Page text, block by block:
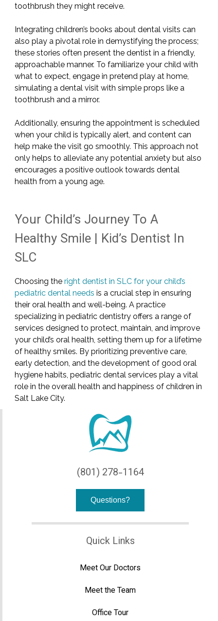
toothbrush they might receive.
Integrating children’s books about dental visits can
also play a pivotal role in demystifying the process;
these stories often present the dentist in a friendly,
approachable manner. To familiarize your child with
what to expect, engage in pretend play at home,
simulating a dental visit with simple props like a
toothbrush and a mirror.
Additionally, ensuring the appointment is scheduled
when your child is typically alert, and content can
help make the visit go smoothly. This approach not
only helps to alleviate any potential anxiety but also
encourages a positive outlook towards dental
health from a young age.
Your Child’s Journey To A
Healthy Smile | Kid’s Dentist In
SLC
Choosing the right dentist in SLC for your child’s
pediatric dental needs is a crucial step in ensuring
their oral health and well-being. A practice
specializing in pediatric dentistry offers a range of
services designed to protect, maintain, and improve
your child’s oral health, setting them up for a lifetime
of healthy smiles. By prioritizing preventive care,
early detection, and the development of good oral
hygiene habits, pediatric dental services play a vital
role in the overall health and happiness of children in
Salt Lake City.
(801) 278-1164
Questions?
Quick Links
Meet Our Doctors
Meet the Team
Office Tour